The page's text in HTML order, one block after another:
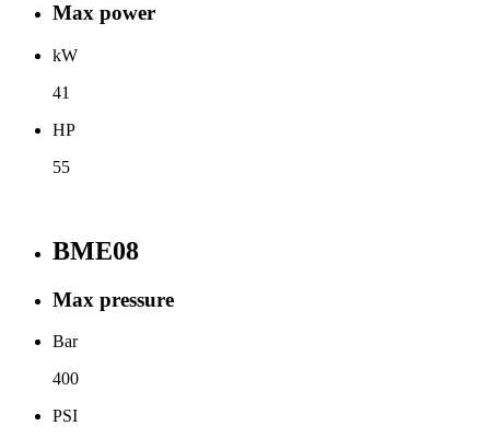
Max power
kW
41
HP
55
BME08
Max pressure
Bar
400
PSI